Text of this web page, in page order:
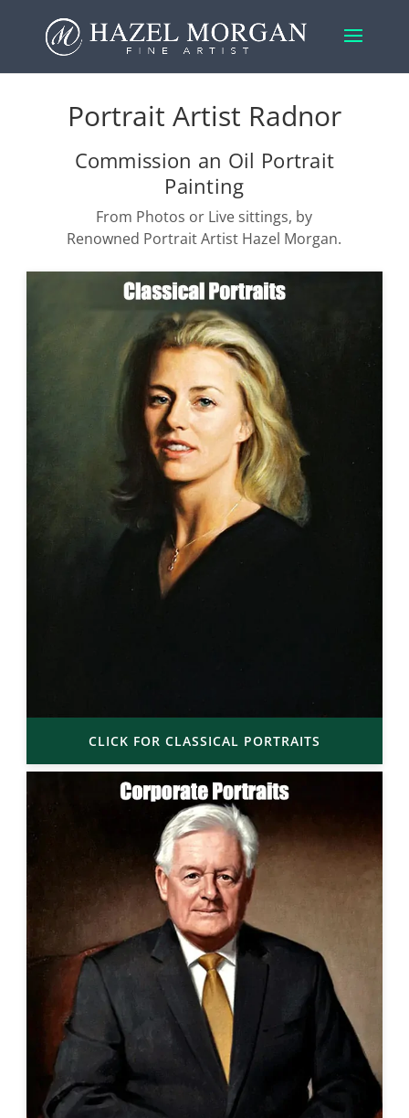
Portrait Artist Radnor
Commission an Oil Portrait
Painting
From Photos or Live sittings, by
Renowned Portrait Artist Hazel Morgan.
CLICK FOR CLASSICAL PORTRAITS